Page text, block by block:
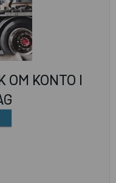
OM KONTO I